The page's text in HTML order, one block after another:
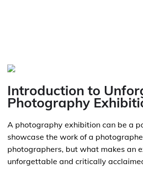
Introduction to
Photography
A photography exhibition can be a
showcase the work of a
photographers, but what makes an
unforgettable and critically